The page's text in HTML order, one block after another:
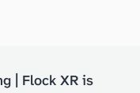
| Flock XR is